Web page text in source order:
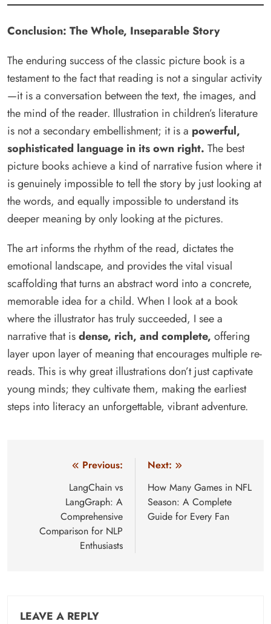
Conclusion: The Whole, Inseparable Story
The enduring success of the classic picture book is a
testament to the fact that reading is not a singular activity
—it is a conversation between the text, the images, and
the mind of the reader. Illustration in children’s literature
is not a secondary embellishment; it is a powerful,
sophisticated language in its own right. The best
picture books achieve a kind of narrative fusion where it
is genuinely impossible to tell the story by just looking at
the words, and equally impossible to understand its
deeper meaning by only looking at the pictures.
The art informs the rhythm of the read, dictates the
emotional landscape, and provides the vital visual
scaffolding that turns an abstract word into a concrete,
memorable idea for a child. When I look at a book
where the illustrator has truly succeeded, I see a
narrative that isdense, rich, and complete, offering
layer upon layer of meaning that encourages multiple re-
reads. This is why great illustrations don’t just captivate
young minds; they cultivate them, making the earliest
steps into literacy an unforgettable, vibrant adventure.
navigation
Previous:
LangChain vs
LangGraph: A
Comprehensive
Comparison for NLP
Enthusiasts
Next:
How Many Games in NFL
Season: A Complete
Guide for Every Fan
LEAVE A REPLY